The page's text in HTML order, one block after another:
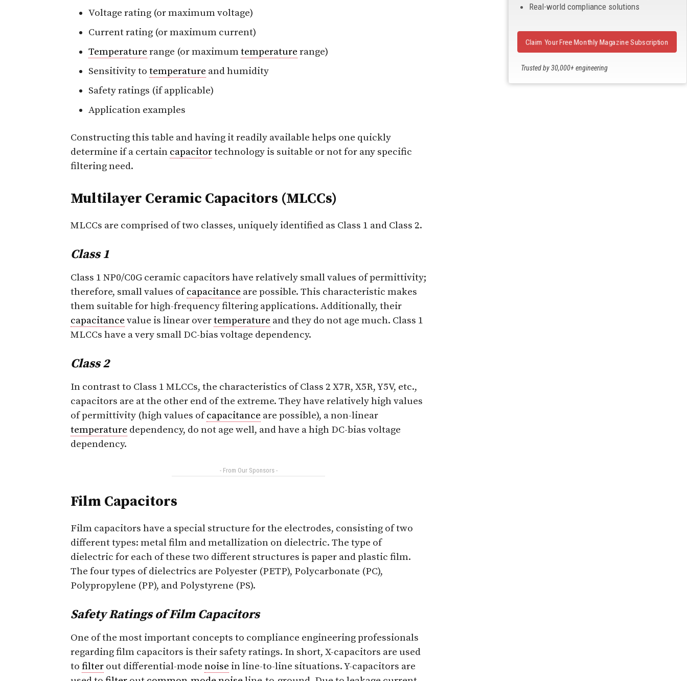
Voltage rating (or maximum voltage)
Current rating (or maximum current)
Temperature range (or maximumtemperature range)
Sensitivity to temperature and humidity
Safety ratings (if applicable)
Application examples
Constructing this table and having it readily available helps one quickly
determine if a certain capacitortechnology is suitable or not for any specific
filtering need.
Multilayer Ceramic Capacitors (MLCCs)
MLCCs are comprised of two classes, uniquely identified as Class 1 and Class 2.
Class 1
Class 1 NP0/C0G ceramic capacitors have relatively small values of permittivity;
therefore, small values ofcapacitance are possible. This characteristic makes
them suitable for high-frequency filtering applications. Additionally, their
capacitance value is linear overtemperature and they do not age much. Class 1
MLCCs have a very small DC-bias voltage dependency.
Class 2
In contrast to Class 1 MLCCs, the characteristics of Class 2 X7R, X5R, Y5V, etc.,
capacitors are at the other end of the extreme. They have relatively high values
of permittivity (high values ofcapacitance are possible), a non-linear
temperature dependency, do not age well, and have a high DC-bias voltage
dependency.
- From Our Sponsors -
Film Capacitors
Film capacitors have a special structure for the electrodes, consisting of two
different types: metal film and metallization on dielectric. The type of
dielectric for each of these two different structures is paper and plastic film.
The four types of dielectrics are Polyester (PETP), Polycarbonate (PC),
Polypropylene (PP), and Polystyrene (PS).
Safety Ratings of Film Capacitors
One of the most important concepts to compliance engineering professionals
regarding film capacitors is their safety ratings. In short, X-capacitors are used
to filter out differential-mode noise in line-to-line situations. Y-capacitors are
Real-world compliance solutions
Trusted by 30,000+ engineering
Claim Your Free Monthly Magazine Subscription